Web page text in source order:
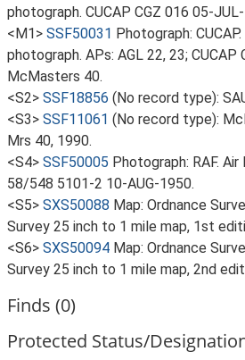
photograph. CUCAP CGZ 016 05-
<M1> SSF50031 Photograph:
photograph. APs: AGL 22, 23; CUCAP
McMasters 40.
<S2> SSF18856 (No record type):
<S3> SSF11061 (No record type):
Mrs 40, 1990.
<S4> SSF50005 Photograph: RAF.
58/548 5101-2 10-AUG-1950.
<S5> SXS50088 Map: Ordnance
Survey 25 inch to 1 mile map, 1st
<S6> SXS50094 Map: Ordnance
Survey 25 inch to 1 mile map, 2nd
Finds (0)
Protected Status/